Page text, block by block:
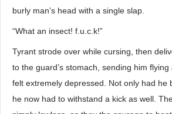
burly man’s head with a single slap.
“What an insect! f.u.c.k!”
Tyrant strode over while cursing, then
to the guard’s stomach, sending him
felt extremely depressed. Not only had he
he now had to withstand a kick as well.